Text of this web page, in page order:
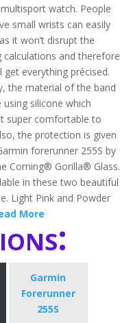
watch. People
small wrists can easily
it won’t disrupt the
calculations and therefore
get everything précised.
the material of the band
using silicone which
super comfortable to
the protection is given
forerunner 255S by
Corning® Gorilla® Glass.
in these two beautiful
Light Pink and Powder
More
Garmin
Forerunner
255S